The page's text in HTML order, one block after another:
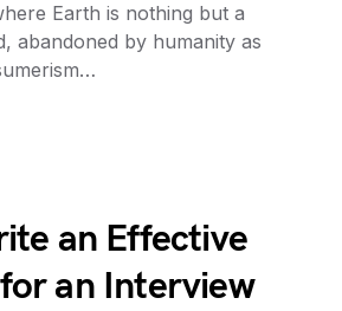
Earth is nothing but a
abandoned by humanity as
an Effective
an Interview